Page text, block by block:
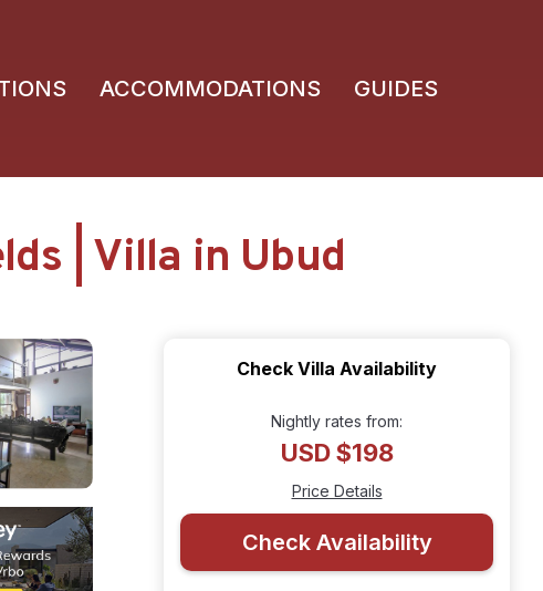
ACCOMMODATIONS GUIDES
| Villa in Ubud
Check Villa Availability
Nightly rates from:
USD $198
Price Details
Check Availability